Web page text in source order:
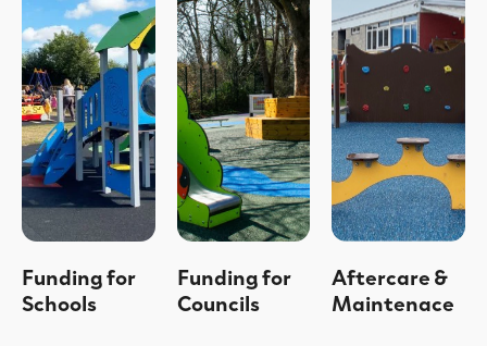
Funding for
Schools
Funding for
Councils
Aftercare &
Maintenace